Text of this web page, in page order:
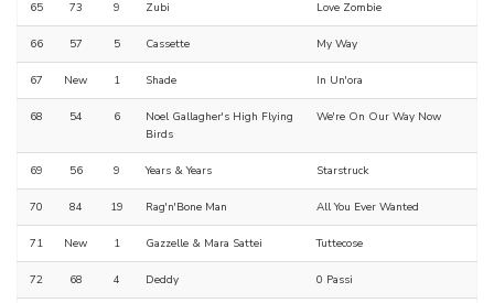
65 73 9 Zubi Love Zombie
66 57 5 Cassette My Way
67 New 1 Shade In Un'ora
68 54 6
Noel Gallagher's High Flying
Birds
We're On Our Way Now
69 56 9 Years & Years Starstruck
70 84 19 Rag'n'Bone Man All You Ever Wanted
71 New 1 Gazzelle & Mara Sattei Tuttecose
72 68 4 Deddy 0 Passi